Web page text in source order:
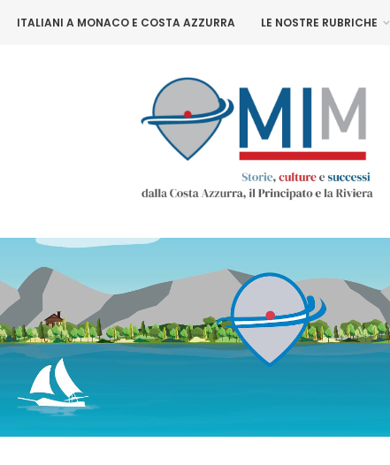
ITALIANI A MONACO E COSTA AZZURRA LE NOSTRE RUBRICHE